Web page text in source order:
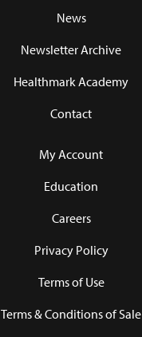
News
Newsletter Archive
Healthmark Academy
Contact
My Account
Education
Careers
Privacy Policy
Terms of Use
Terms & Conditions of Sale